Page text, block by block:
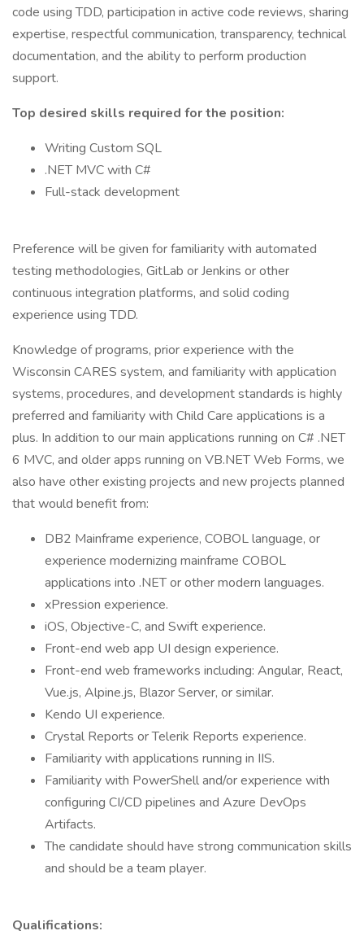
code using TDD, participation in active code reviews, sharing
expertise, respectful communication, transparency, technical
documentation, and the ability to perform production
support.
Top desired skills required for the position:
Writing Custom SQL
.NET MVC with C#
Full-stack development
Preference will be given for familiarity with automated
testing methodologies, GitLab or Jenkins or other
continuous integration platforms, and solid coding
experience using TDD.
Knowledge of programs, prior experience with the
Wisconsin CARES system, and familiarity with application
systems, procedures, and development standards is highly
preferred and familiarity with Child Care applications is a
plus. In addition to our main applications running on C# .NET
6 MVC, and older apps running on VB.NET Web Forms, we
also have other existing projects and new projects planned
that would benefit from:
DB2 Mainframe experience, COBOL language, or
experience modernizing mainframe COBOL
applications into .NET or other modern languages.
xPression experience.
iOS, Objective-C, and Swift experience.
Front-end web app UI design experience.
Front-end web frameworks including: Angular, React,
Vue.js, Alpine.js, Blazor Server, or similar.
Kendo UI experience.
Crystal Reports or Telerik Reports experience.
Familiarity with applications running in IIS.
Familiarity with PowerShell and/or experience with
configuring CI/CD pipelines and Azure DevOps
Artifacts.
The candidate should have strong communication skills
and should be a team player.
Qualifications: